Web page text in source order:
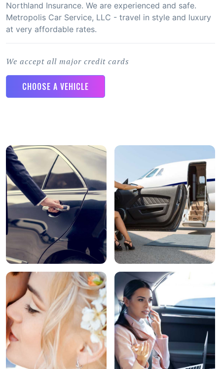
Northland Insurance. We are experienced and safe.
Metropolis Car Service, LLC - travel in style and luxury
at very affordable rates.
We accept all major credit cards
CHOOSE A VEHICLE